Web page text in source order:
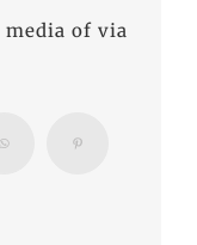
media of via
WhatsApp Pinterest